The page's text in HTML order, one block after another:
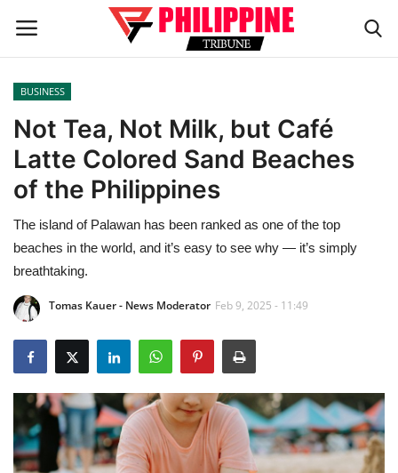
Home
HEADLINES
BUSINESS
INFLUENCERS
CELEBRITY
FASHION / LIFESTYLE
ADVENTURES
BUSINESS
Not Tea, Not Milk, but Café
Latte Colored Sand Beaches
of the Philippines
The island of Palawan has been ranked as one of the top
beaches in the world, and it’s easy to see why — it’s simply
breathtaking.
Tomas Kauer - News Moderator Feb 9, 2025 - 11:49